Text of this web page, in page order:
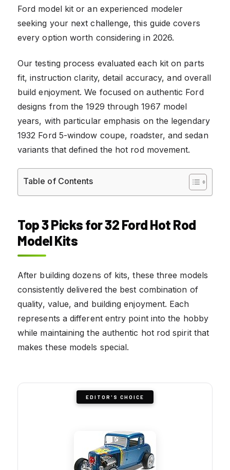
Ford model kit or an experienced modeler
seeking your next challenge, this guide covers
every option worth considering in 2026.
Our testing process evaluated each kit on parts
fit, instruction clarity, detail accuracy, and overall
build enjoyment. We focused on authentic Ford
designs from the 1929 through 1967 model
years, with particular emphasis on the legendary
1932 Ford 5-window coupe, roadster, and sedan
variants that defined the hot rod movement.
Table of Contents
Top 3 Picks for 32 Ford Hot Rod
Model Kits
After building dozens of kits, these three models
consistently delivered the best combination of
quality, value, and building enjoyment. Each
represents a different entry point into the hobby
while maintaining the authentic hot rod spirit that
makes these models special.
EDITOR'S CHOICE